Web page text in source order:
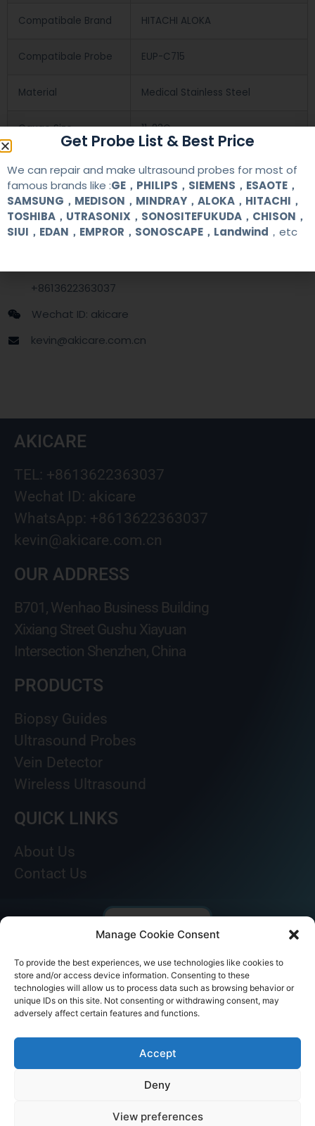
Manage Cookie Consent
To provide the best experiences, we use technologies like cookies to
store and/or access device information. Consenting to these
technologies will allow us to process data such as browsing behavior or
unique IDs on this site. Not consenting or withdrawing consent, may
adversely affect certain features and functions.
Accept
Deny
View preferences
Compatibale Brand HITACHI ALOKA
Compatibale Probe EUP-C715
Material Medical Stainless Steel
Gauge Size 11-23G
Applications OB/GYN
Contact Us
+8613622363037
Wechat ID: akicare
kevin@akicare.com.cn
AKICARE
TEL: +8613622363037
Wechat ID: akicare
WhatsApp: +8613622363037
kevin@akicare.com.cn
OUR ADDRESS
B701, Wenhao Business Building
Xixiang Street Gushu Xiayuan
Intersection Shenzhen, China
PRODUCTS
Biopsy Guides
Ultrasound Probes
Vein Detector
Wireless Ultrasound
QUICK LINKS
About Us
Contact Us
© AKICARE 2022. All Rights Reserved.
Get Probe List & Best Price
We can repair and make ultrasound probes for most of
famous brands like :GE，PHILIPS，SIEMENS，ESAOTE，
SAMSUNG，MEDISON，MINDRAY，ALOKA，HITACHI，
TOSHIBA，UTRASONIX，SONOSITEFUKUDA，CHISON，
SIUI，EDAN，EMPROR，SONOSCAPE，Landwind ，etc